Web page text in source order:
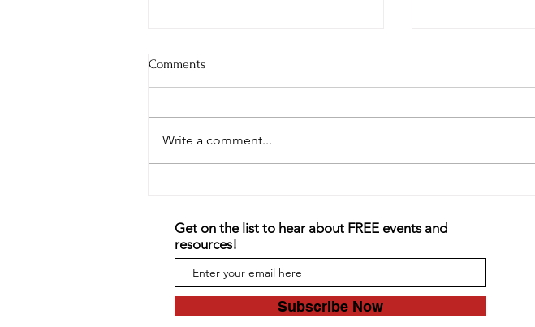
Comments
Write a comment...
Get on the list to hear about FREE events and
resources!
Subscribe Now